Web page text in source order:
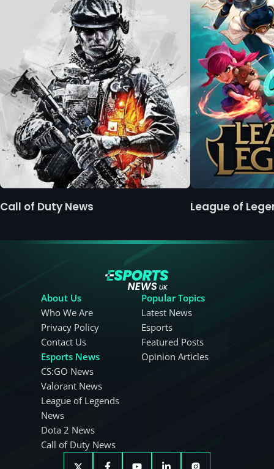
Call of Duty News League of
About Us
Who We Are
Privacy Policy
Contact Us
Esports News
CS:GO News
Valorant News
League of Legends
News
Dota 2 News
Call of Duty News
Popular Topics
Latest News
Esports
Featured Posts
Opinion Articles